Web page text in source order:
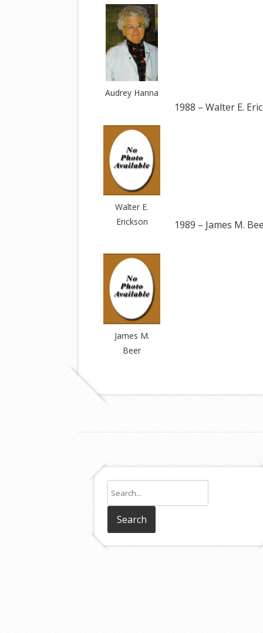
Audrey Hanna
Walter E.
Erickson
1988 – Walter E.
James M.
Beer
1989 – James M.